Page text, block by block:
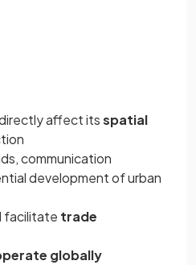
affect itsspatial
communication
development of urban
facilitate trade
globally